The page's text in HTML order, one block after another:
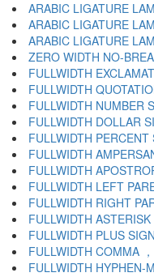
ZERO WIDTH NO-
FULLWIDTH
FULLWIDTH
FULLWIDTH NUMBER
FULLWIDTH DOLLAR
FULLWIDTH PERCENT
FULLWIDTH
FULLWIDTH
FULLWIDTH LEFT
FULLWIDTH RIGHT
FULLWIDTH ASTERISK
FULLWIDTH PLUS
FULLWIDTH COMMA ，
FULLWIDTH HYPHEN-